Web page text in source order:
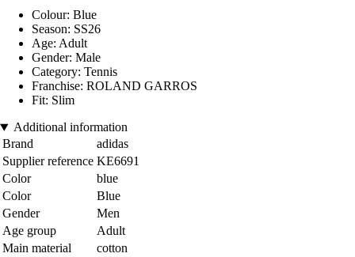
Colour: Blue
Season: SS26
Age: Adult
Gender: Male
Category: Tennis
Franchise: ROLAND GARROS
Fit: Slim
Additional information
Brand
adidas
Supplier reference KE6691
Color
blue
Color
Blue
Gender
Men
Age group
Adult
Main material
cotton